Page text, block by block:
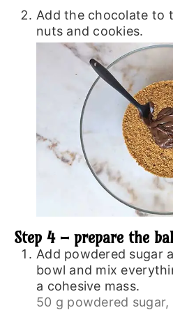
Add the chocolate to
nuts and cookies.
Step 4 – prepare the
Add powdered sugar
bowl and mix
a cohesive mass.
50 g powdered sugar,